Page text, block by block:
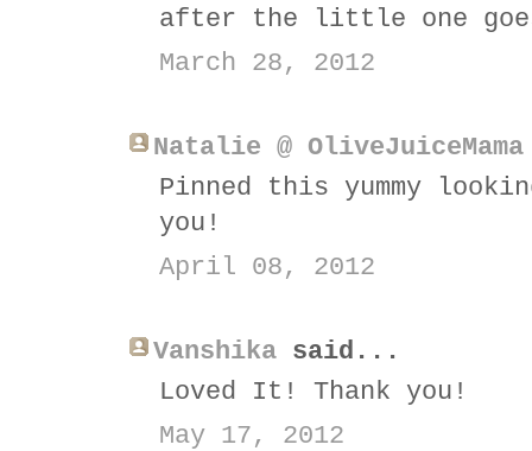
after the little one
March 28, 2012
Natalie @ OliveJuiceMama
Pinned this yummy
you!
April 08, 2012
Vanshika said...
Loved It! Thank you!
May 17, 2012